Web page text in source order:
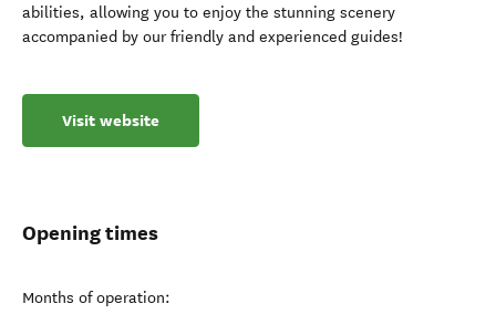
abilities, allowing you to enjoy the stunning scenery
accompanied by our friendly and experienced guides!
Visit website
Opening times
Months of operation: